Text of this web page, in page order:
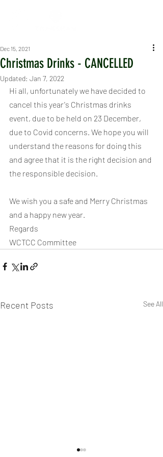
Christmas Drinks - CANCELLED
Dec 15, 2021
Updated: Jan 7, 2022
Hi all, unfortunately we have decided to
cancel this year's Christmas drinks
event, due to be held on 23 December,
due to Covid concerns. We hope you will
understand the reasons for doing this
and agree that it is the right decision and
the responsible decision.
We wish you a safe and Merry Christmas
and a happy new year.
Regards
WCTCC Committee
Recent Posts See All